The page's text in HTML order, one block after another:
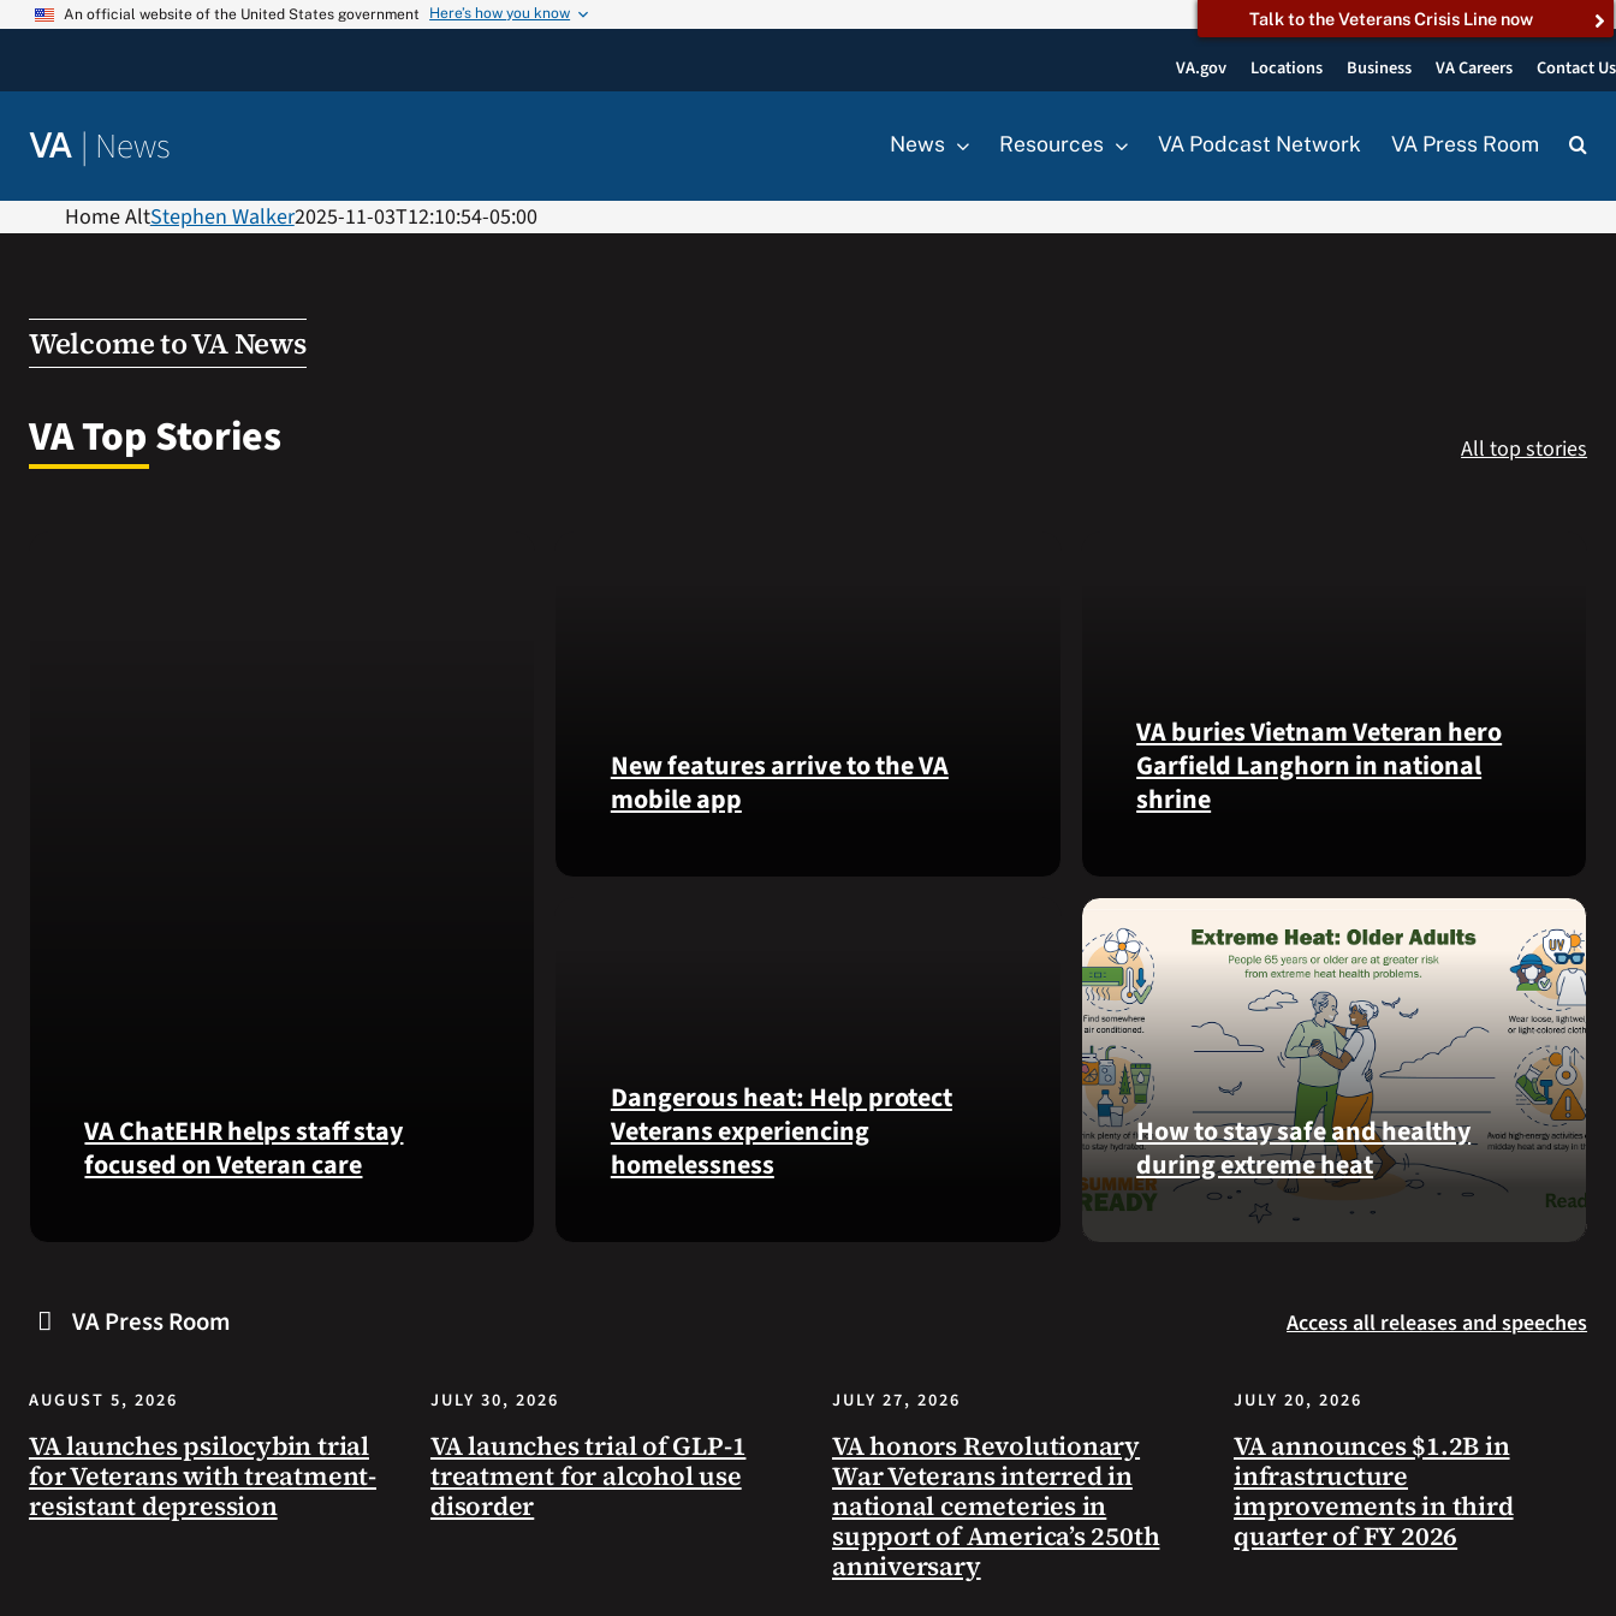
Skip
An official website of the United States government Here’s how you know Talk to the Veterans Crisis Line now
VA.gov Locations Business VA Careers Contact Us
VA | News News Resources VA Podcast Network VA Press Room
Home AltStephen Walker2025-11-03T12:10:54-05:00
Welcome to VA News
VA Top Stories All top stories
VA ChatEHR helps staff stay
focused on Veteran care
a
that
helps
VA
staff
quickly
New features arrive to the VA
mobile app
VA
Health
and
VA buries Vietnam Veteran hero
Garfield Langhorn in national
shrine
Medal
Honor
recipient
Pfc.
Garfield
M.
Langhorn
was
reinterred
at
Calverton
National
2026.
Dangerous heat: Help protect
Veterans experiencing
homelessness
experiencing
homelessness
stay
How to stay safe and healthy
during extreme heat
Here
to
problems
and
VA Press Room Access all releases and speeches
AUGUST 5, 2026
VA launches psilocybin trial
for Veterans with treatment-
resistant depression
JULY 30, 2026
VA launches trial of GLP-1
treatment for alcohol use
disorder
JULY 27, 2026
VA honors Revolutionary
War Veterans interred in
national cemeteries in
support of America’s 250th
anniversary
JULY 20, 2026
VA announces $1.2B in
infrastructure
improvements in third
quarter of FY 2026